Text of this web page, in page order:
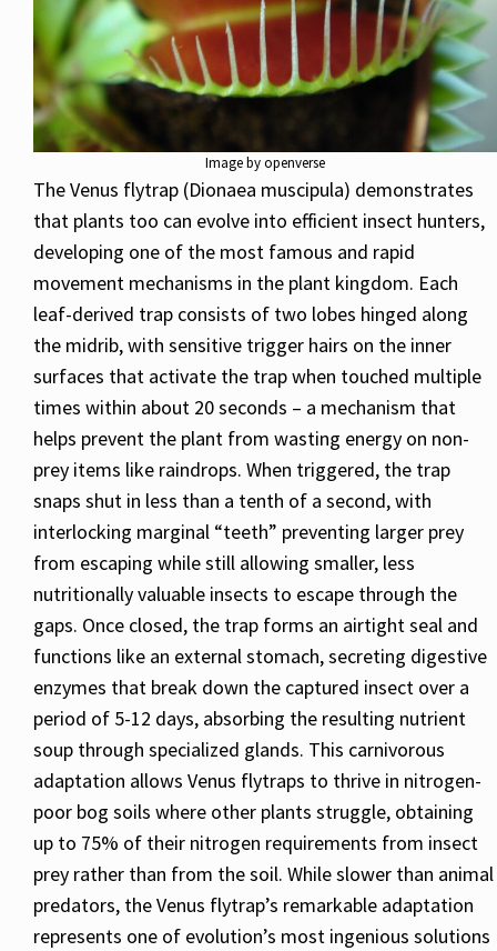
Image by openverse
The Venus flytrap (Dionaea muscipula) demonstrates
that plants too can evolve into efficient insect hunters,
developing one of the most famous and rapid
movement mechanisms in the plant kingdom. Each
leaf-derived trap consists of two lobes hinged along
the midrib, with sensitive trigger hairs on the inner
surfaces that activate the trap when touched multiple
times within about 20 seconds – a mechanism that
helps prevent the plant from wasting energy on non-
prey items like raindrops. When triggered, the trap
snaps shut in less than a tenth of a second, with
interlocking marginal “teeth” preventing larger prey
from escaping while still allowing smaller, less
nutritionally valuable insects to escape through the
gaps. Once closed, the trap forms an airtight seal and
functions like an external stomach, secreting digestive
enzymes that break down the captured insect over a
period of 5-12 days, absorbing the resulting nutrient
soup through specialized glands. This carnivorous
adaptation allows Venus flytraps to thrive in nitrogen-
poor bog soils where other plants struggle, obtaining
up to 75% of their nitrogen requirements from insect
prey rather than from the soil. While slower than animal
predators, the Venus flytrap’s remarkable adaptation
represents one of evolution’s most ingenious solutions